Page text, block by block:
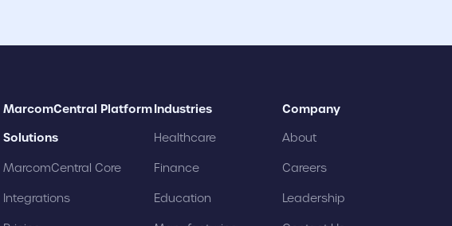
MarcomCentral Platform
Solutions
MarcomCentral Core
Integrations
Industries
Healthcare
Finance
Education
Company
About
Careers
Leadership